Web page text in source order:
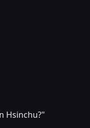
Hsinchu?"